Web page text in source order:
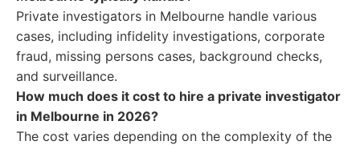
Private investigators in Melbourne handle various
cases, including infidelity investigations, corporate
fraud, missing persons cases, background checks,
and surveillance.
How much does it cost to hire a private investigator
in Melbourne in 2026?
The cost varies depending on the complexity of the